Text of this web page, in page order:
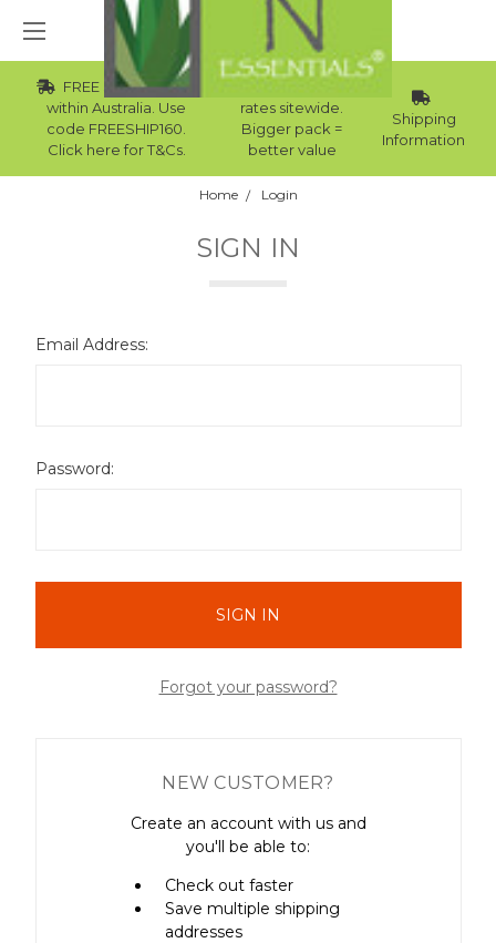
FREE Std Shipping
within Australia. Use
code FREESHIP160.
Click here for T&Cs.
Wholesale
rates sitewide.
Bigger pack =
better value
Shipping
Information
Home Login
SIGN IN
Email Address:
Password:
Forgot your password?
NEW CUSTOMER?
Create an account with us and
you'll be able to:
Check out faster
Save multiple shipping
addresses